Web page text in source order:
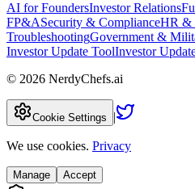
AI for FoundersInvestor Relations
FP&ASecurity & ComplianceHR &
TroubleshootingGovernment &
Investor Update ToolInvestor
© 2026 NerdyChefs.ai
Cookie Settings |
We use cookies. Privacy
Manage Accept